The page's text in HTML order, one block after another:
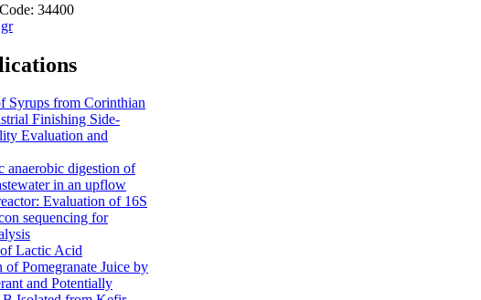
34400
Syrups from Corinthian
Finishing Side-
Evaluation and
anaerobic digestion of
in an upflow
Evaluation of 16S
sequencing for
Lactic Acid
of Pomegranate Juice by
and Potentially